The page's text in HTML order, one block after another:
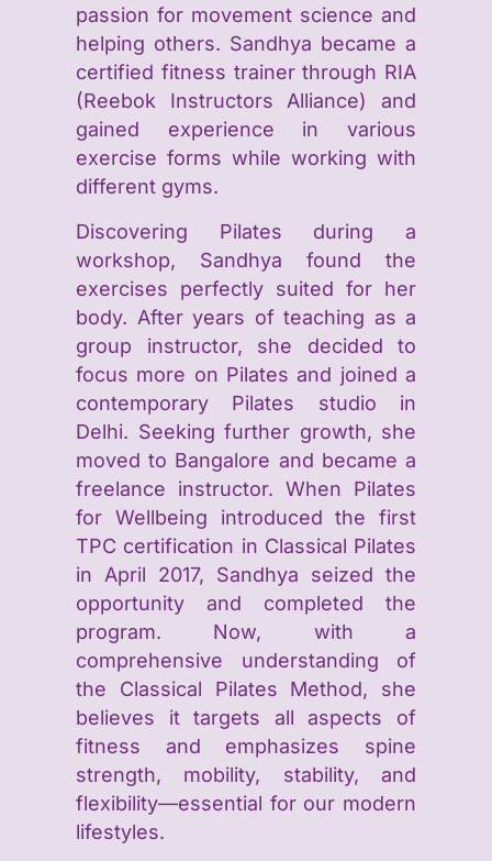
passion for movement science and
helping others. Sandhya became a
certified fitness trainer through RIA
(Reebok Instructors Alliance) and
gained experience in various
exercise forms while working with
different gyms.
Discovering Pilates during a
workshop, Sandhya found the
exercises perfectly suited for her
body. After years of teaching as a
group instructor, she decided to
focus more on Pilates and joined a
contemporary Pilates studio in
Delhi. Seeking further growth, she
moved to Bangalore and became a
freelance instructor. When Pilates
for Wellbeing introduced the first
TPC certification in Classical Pilates
in April 2017, Sandhya seized the
opportunity and completed the
program. Now, with a
comprehensive understanding of
the Classical Pilates Method, she
believes it targets all aspects of
fitness and emphasizes spine
strength, mobility, stability, and
flexibility—essential for our modern
lifestyles.